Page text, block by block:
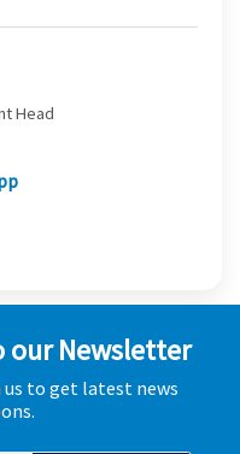
Head
our Newsletter
to get latest news